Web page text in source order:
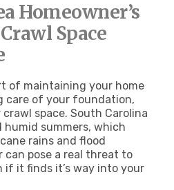
Homeowner’s
Space
of maintaining your home
care of your foundation,
space. South Carolina
summers, which
rains and flood
pose a real threat to
if it finds it’s way into your